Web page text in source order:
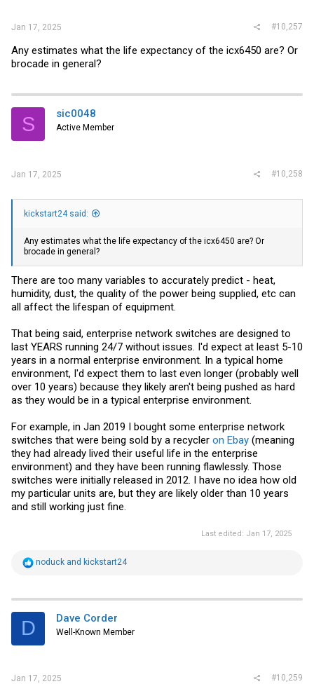
Jan 17, 2025 #10,257
Any estimates what the life expectancy of the icx6450 are? Or
brocade in general?
S sic0048
Active Member
Jan 17, 2025 #10,258
kickstart24 said:
Any estimates what the life expectancy of the icx6450 are? Or
brocade in general?
There are too many variables to accurately predict - heat,
humidity, dust, the quality of the power being supplied, etc can
all affect the lifespan of equipment.
That being said, enterprise network switches are designed to
last YEARS running 24/7 without issues. I'd expect at least 5-10
years in a normal enterprise environment. In a typical home
environment, I'd expect them to last even longer (probably well
over 10 years) because they likely aren't being pushed as hard
as they would be in a typical enterprise environment.
For example, in Jan 2019 I bought some enterprise network
switches that were being sold by a recycler on Ebay (meaning
they had already lived their useful life in the enterprise
environment) and they have been running flawlessly. Those
switches were initially released in 2012. I have no idea how old
my particular units are, but they are likely older than 10 years
and still working just fine.
Last edited: Jan 17, 2025
R
t
i
s
noduck and kickstart24
D Dave Corder
Well-Known Member
Jan 17, 2025 #10,259